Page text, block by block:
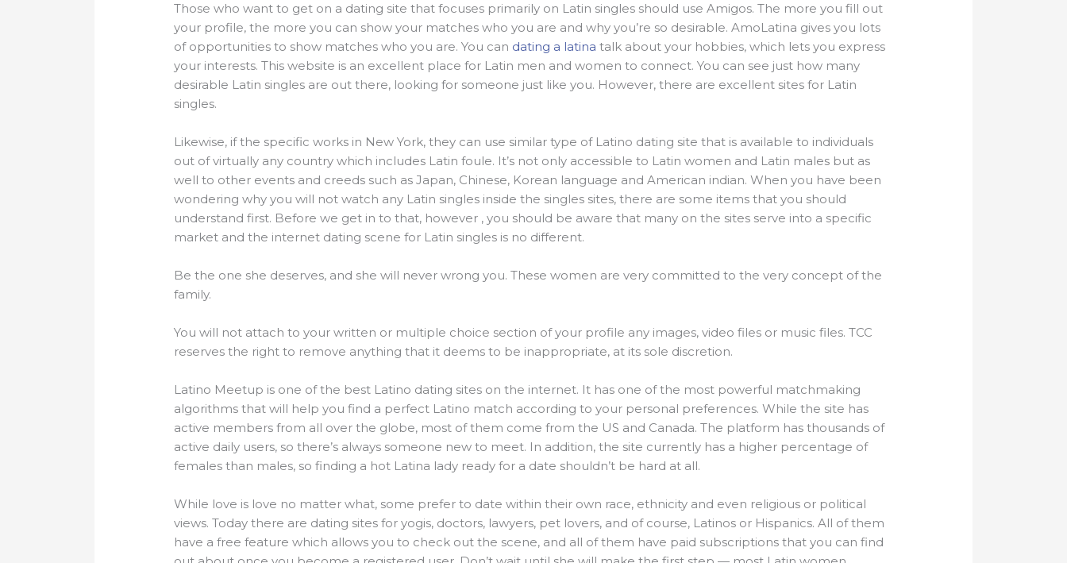
Those who want to get on a dating site that focuses primarily on Latin singles should use Amigos. The more you fill out
your profile, the more you can show your matches who you are and why you’re so desirable. AmoLatina gives you lots
of opportunities to show matches who you are. You can dating a latina talk about your hobbies, which lets you express
your interests. This website is an excellent place for Latin men and women to connect. You can see just how many
desirable Latin singles are out there, looking for someone just like you. However, there are excellent sites for Latin
singles.
Likewise, if the specific works in New York, they can use similar type of Latino dating site that is available to individuals
out of virtually any country which includes Latin foule. It’s not only accessible to Latin women and Latin males but as
well to other events and creeds such as Japan, Chinese, Korean language and American indian. When you have been
wondering why you will not watch any Latin singles inside the singles sites, there are some items that you should
understand first. Before we get in to that, however , you should be aware that many on the sites serve into a specific
market and the internet dating scene for Latin singles is no different.
Be the one she deserves, and she will never wrong you. These women are very committed to the very concept of the
family.
You will not attach to your written or multiple choice section of your profile any images, video files or music files. TCC
reserves the right to remove anything that it deems to be inappropriate, at its sole discretion.
Latino Meetup is one of the best Latino dating sites on the internet. It has one of the most powerful matchmaking
algorithms that will help you find a perfect Latino match according to your personal preferences. While the site has
active members from all over the globe, most of them come from the US and Canada. The platform has thousands of
active daily users, so there’s always someone new to meet. In addition, the site currently has a higher percentage of
females than males, so finding a hot Latina lady ready for a date shouldn’t be hard at all.
While love is love no matter what, some prefer to date within their own race, ethnicity and even religious or political
views. Today there are dating sites for yogis, doctors, lawyers, pet lovers, and of course, Latinos or Hispanics. All of them
have a free feature which allows you to check out the scene, and all of them have paid subscriptions that you can find